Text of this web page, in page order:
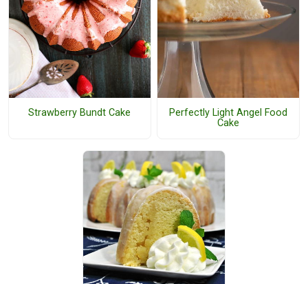
Strawberry Bundt Cake
Perfectly Light Angel Food
Cake